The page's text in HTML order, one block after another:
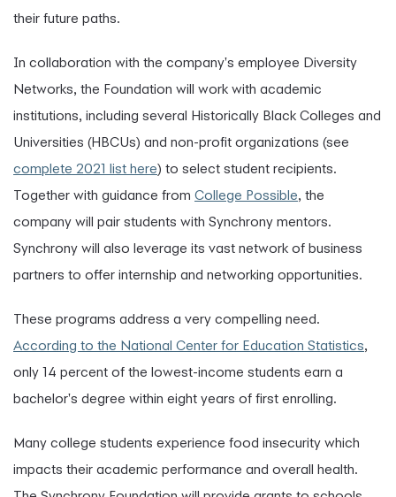
their future paths.
In collaboration with the company's employee Diversity
Networks, the Foundation will work with academic
institutions, including several Historically Black Colleges and
Universities (HBCUs) and non-profit organizations (see
complete 2021 list here) to select student recipients.
Together with guidance from College Possible, the
company will pair students with Synchrony mentors.
Synchrony will also leverage its vast network of business
partners to offer internship and networking opportunities.
These programs address a very compelling need.
According to the National Center for Education Statistics,
only 14 percent of the lowest-income students earn a
bachelor's degree within eight years of first enrolling.
Many college students experience food insecurity which
impacts their academic performance and overall health.